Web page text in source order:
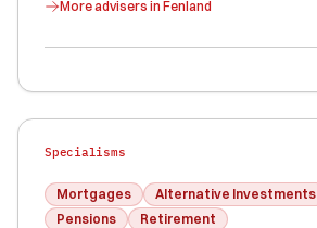
More advisers in Fenland
Specialisms
Mortgages Alternative Investments
Pensions
Retirement